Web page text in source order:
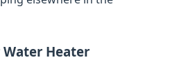
Heater